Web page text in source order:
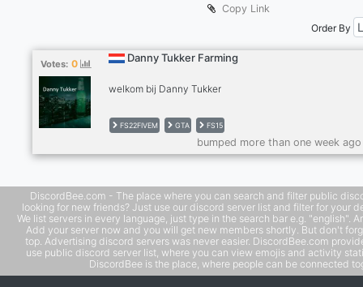
Copy Link
Order By
Votes: 0 Danny Tukker Farming
welkom bij Danny Tukker
FS22FIVEM GTA FS15
bumped more than one week
DiscordBee.com - The place where you can search and filter public
looking for new friends? Just use our discord server list and filter for your
We list servers in every language, just type in the search bar e.g. "english".
Add your server now and you will get new members shortly. But don't
top. Advertising discord servers was never easier. DiscordBee.com
use public discord server list, where you can view emojis and activity
DiscordBee is the place, where people can be connected